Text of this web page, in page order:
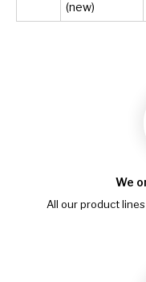
(new)
We
All our product